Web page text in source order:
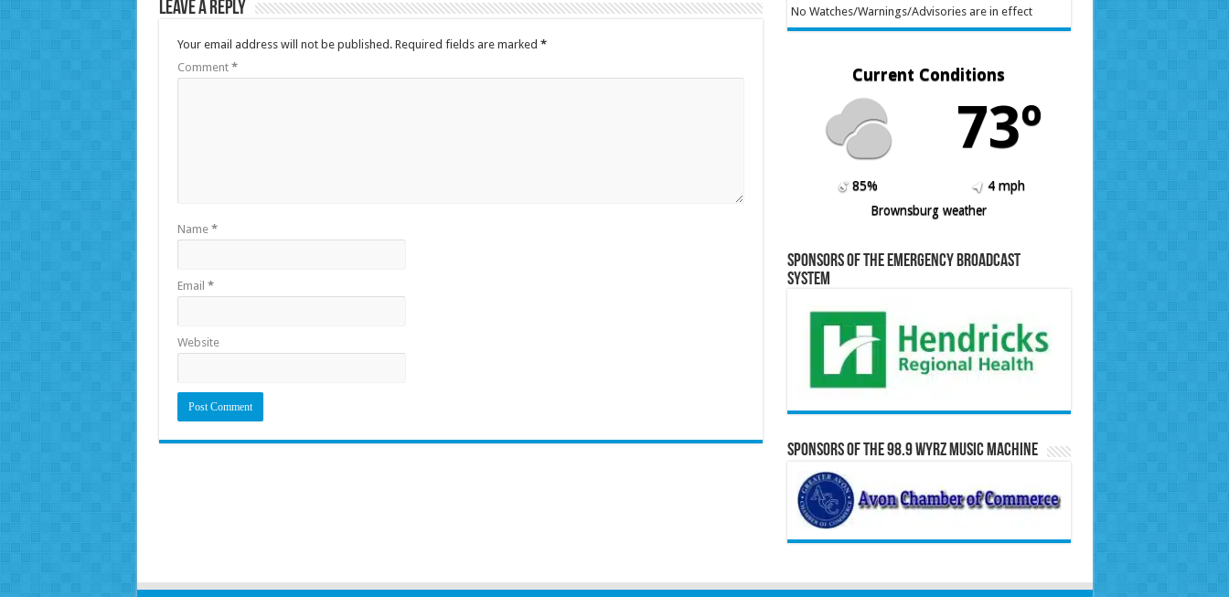
Leave a Reply
Your email address will not be published. Required fields are marked *
Comment *
Name *
Email *
Website
No Watches/Warnings/Advisories are in effect
Current Conditions
73º
85%
4 mph
Brownsburg weather
Sponsors of the Emergency Broadcast
System
Sponsors of the 98.9 WYRZ Music Machine